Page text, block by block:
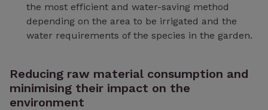
the most efficient and water-saving method
depending on the area to be irrigated and the
water requirements of the species in the garden.
Reducing raw material consumption and
minimising their impact on the
environment